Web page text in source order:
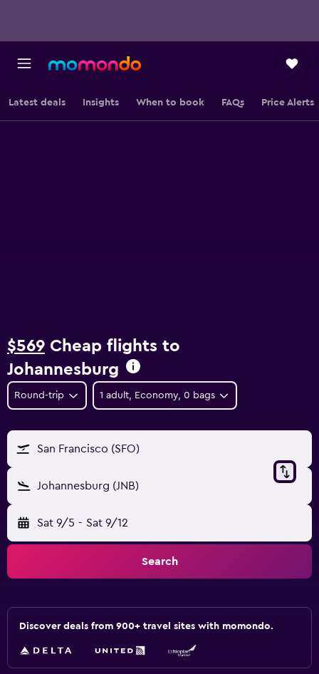
Latest deals Insights When to book FAQs Price Alerts
$569 Cheap flights to
Johannesburg
Round-trip 1 adult, Economy, 0 bags
San Francisco (SFO)
Johannesburg (JNB)
Sat 9/5 - Sat 9/12
Search
Discover deals from 900+ travel sites with momondo.